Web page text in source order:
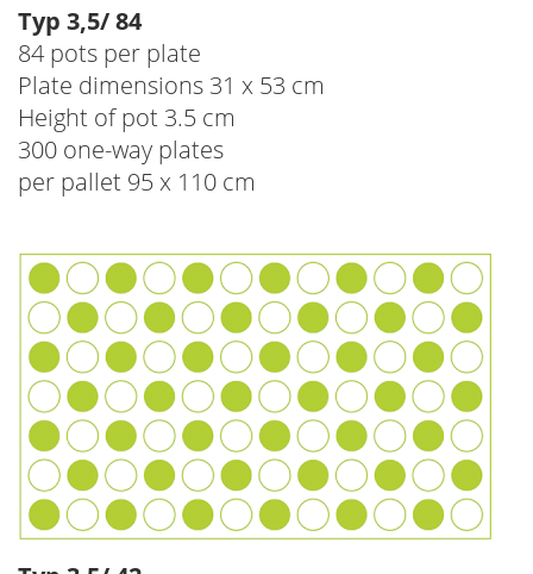
Typ 3,5/ 84
84 pots per plate
Plate dimensions 31 x 53 cm
Height of pot 3.5 cm
300 one-way plates
per pallet 95 x 110 cm